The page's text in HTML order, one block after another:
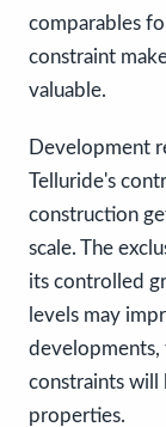
comparables
constraint
valuable.
Development
Telluride's
construction
scale. The
its controlled
levels may
developments,
constraints will
properties.